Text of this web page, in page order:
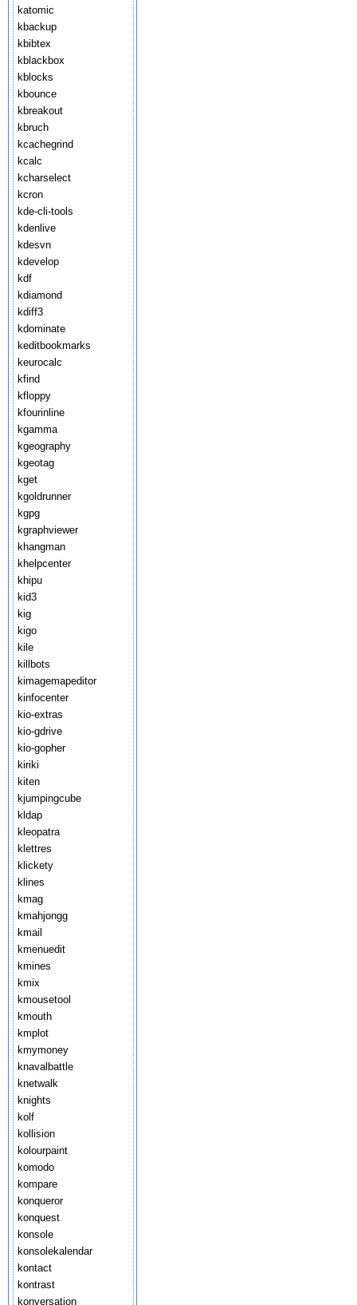
katomic
kbackup
kbibtex
kblackbox
kblocks
kbounce
kbreakout
kbruch
kcachegrind
kcalc
kcharselect
kcron
kde-cli-tools
kdenlive
kdesvn
kdevelop
kdf
kdiamond
kdiff3
kdominate
keditbookmarks
keurocalc
kfind
kfloppy
kfourinline
kgamma
kgeography
kgeotag
kget
kgoldrunner
kgpg
kgraphviewer
khangman
khelpcenter
khipu
kid3
kig
kigo
kile
killbots
kimagemapeditor
kinfocenter
kio-extras
kio-gdrive
kio-gopher
kiriki
kiten
kjumpingcube
kldap
kleopatra
klettres
klickety
klines
kmag
kmahjongg
kmail
kmenuedit
kmines
kmix
kmousetool
kmouth
kmplot
kmymoney
knavalbattle
knetwalk
knights
kolf
kollision
kolourpaint
komodo
kompare
konqueror
konquest
konsole
konsolekalendar
kontact
kontrast
konversation